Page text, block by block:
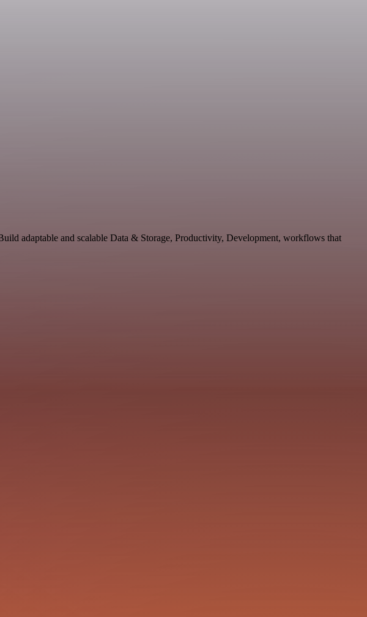
adaptable and scalable Data & Storage, Productivity, Development, workflows that